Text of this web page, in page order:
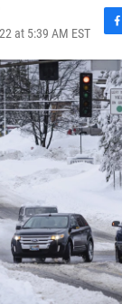
at 5:39 AM EST
F
a
c
e
b
o
o
k